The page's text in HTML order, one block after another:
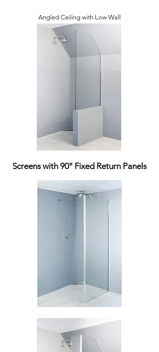
Angled Ceiling with Low Wall
Screens with 90° Fixed Return Panels